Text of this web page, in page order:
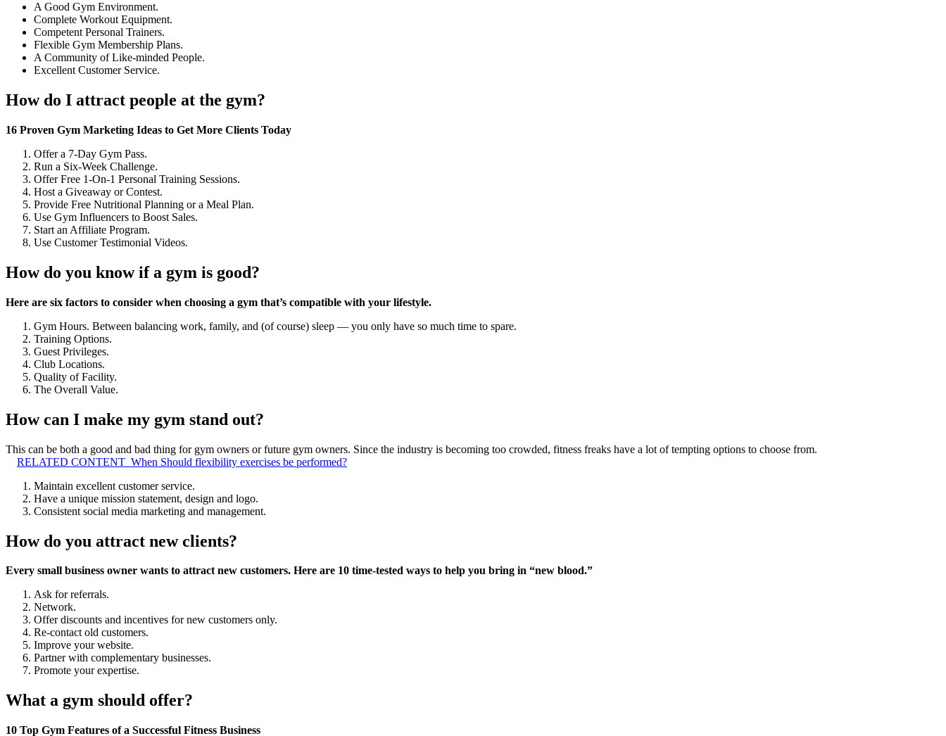
A Good Gym Environment.
Complete Workout Equipment.
Competent Personal Trainers.
Flexible Gym Membership Plans.
A Community of Like-minded People.
Excellent Customer Service.
How do I attract people at the gym?
16 Proven Gym Marketing Ideas to Get More Clients Today
Offer a 7-Day Gym Pass.
Run a Six-Week Challenge.
Offer Free 1-On-1 Personal Training Sessions.
Host a Giveaway or Contest.
Provide Free Nutritional Planning or a Meal Plan.
Use Gym Influencers to Boost Sales.
Start an Affiliate Program.
Use Customer Testimonial Videos.
How do you know if a gym is good?
Here are six factors to consider when choosing a gym that’s compatible with your lifestyle.
Gym Hours. Between balancing work, family, and (of course) sleep — you only have so much time to spare.
Training Options.
Guest Privileges.
Club Locations.
Quality of Facility.
The Overall Value.
How can I make my gym stand out?
This can be both a good and bad thing for gym owners or future gym owners. Since the industry is becoming too crowded, fitness freaks have a lot of tempting options to choose from.
RELATED CONTENT When Should flexibility exercises be performed?
Maintain excellent customer service.
Have a unique mission statement, design and logo.
Consistent social media marketing and management.
How do you attract new clients?
Every small business owner wants to attract new customers. Here are 10 time-tested ways to help you bring in “new blood.”
Ask for referrals.
Network.
Offer discounts and incentives for new customers only.
Re-contact old customers.
Improve your website.
Partner with complementary businesses.
Promote your expertise.
What a gym should offer?
10 Top Gym Features of a Successful Fitness Business